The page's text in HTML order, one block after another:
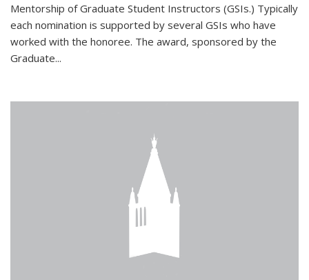
Mentorship of Graduate Student Instructors (GSIs.) Typically
each nomination is supported by several GSIs who have
worked with the honoree. The award, sponsored by the
Graduate...